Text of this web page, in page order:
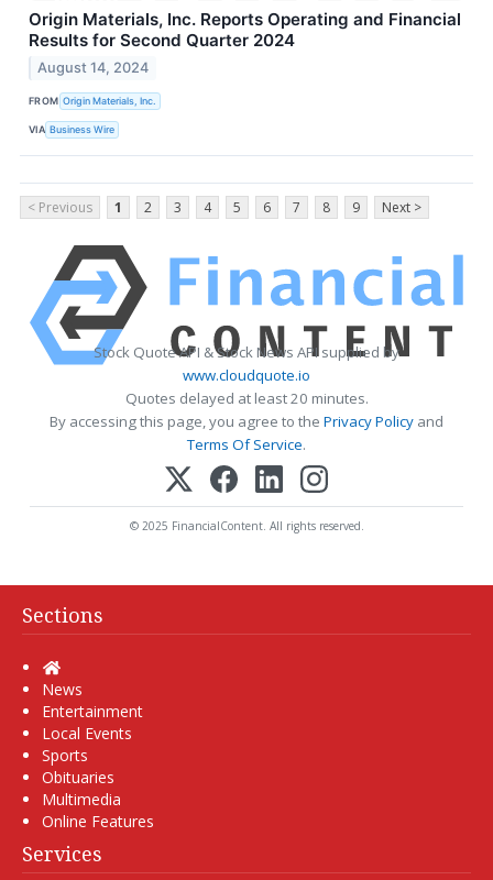
Origin Materials, Inc. Reports Operating and Financial
Results for Second Quarter 2024
August 14, 2024
FROM Origin Materials, Inc.
VIA Business Wire
< Previous 1 2 3 4 5 6 7 8 9 Next >
Stock Quote API & Stock News API supplied by
www.cloudquote.io
Quotes delayed at least 20 minutes.
By accessing this page, you agree to the Privacy Policy and
Terms Of Service.
© 2025 FinancialContent. All rights reserved.
Sections
Home
News
Entertainment
Local Events
Sports
Obituaries
Multimedia
Online Features
Services